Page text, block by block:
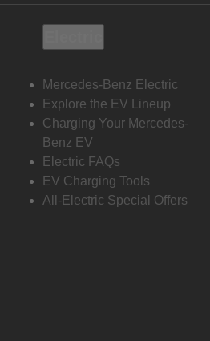
Mercedes-Benz Electric
Explore the EV Lineup
Charging Your Mercedes-
Benz EV
Electric FAQs
EV Charging Tools
All-Electric Special Offers